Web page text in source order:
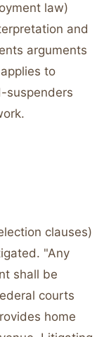
law)
and
arguments
to
suspenders
clauses)
"Any
shall be
courts
home